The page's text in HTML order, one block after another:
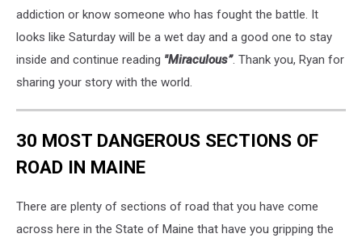
addiction or know someone who has fought the battle. It
looks like Saturday will be a wet day and a good one to stay
inside and continue reading "Miraculous”. Thank you, Ryan for
sharing your story with the world.
30 MOST DANGEROUS SECTIONS OF
ROAD IN MAINE
There are plenty of sections of road that you have come
across here in the State of Maine that have you gripping the